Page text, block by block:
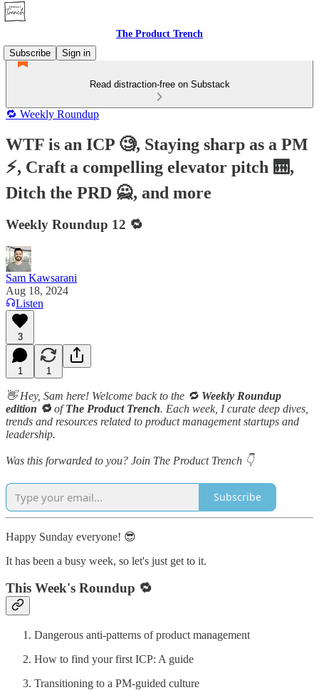
The Product Trench
Subscribe
Sign in
Read distraction-free on Substack
🔁 Weekly Roundup
WTF is an ICP 🧐, Staying sharp as a PM
⚡️, Craft a compelling elevator pitch 🛗,
Ditch the PRD 🙅, and more
Weekly Roundup 12 🔁
Sam Kawsarani
Aug 18, 2024
Listen
3
1 1
👋 Hey, Sam here! Welcome back to the 🔁 Weekly Roundup
edition 🔁ofThe Product Trench. Each week, I curate deep dives,
trends and resources related to product management startups and
leadership.
Was this forwarded to you? Join The Product Trench 👇
Subscribe
Happy Sunday everyone! 😎
It has been a busy week, so let's just get to it.
This Week's Roundup 🔁
Dangerous anti-patterns of product management
How to find your first ICP: A guide
Transitioning to a PM-guided culture